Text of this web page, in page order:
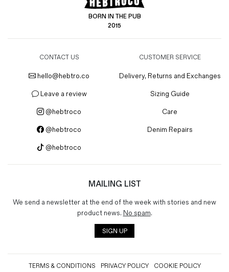
BORN IN THE PUB
2015
CONTACT US
hello@hebtro.co
Leave a review
@hebtroco
@hebtroco
@hebtroco
CUSTOMER SERVICE
Delivery, Returns and Exchanges
Sizing Guide
Care
Denim Repairs
MAILING LIST
We send a newsletter at the end of the week with stories and new
product news. No spam.
SIGN UP
TERMS & CONDITIONS PRIVACY POLICY COOKIE POLICY